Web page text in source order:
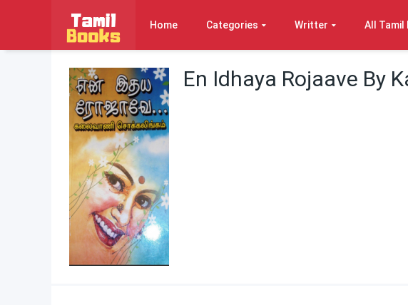
Home Categories Writter All Tamil
En Idhaya Rojaave By